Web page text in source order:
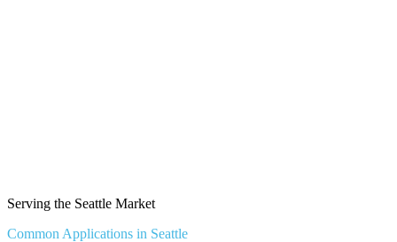
Serving the Seattle Market
Common Applications in Seattle